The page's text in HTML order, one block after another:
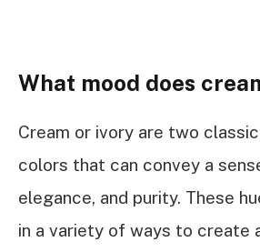
What mood does
Cream or ivory are two
colors that can convey a
elegance, and purity. These
in a variety of ways to create